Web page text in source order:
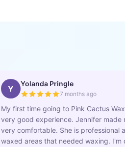
Y Yolanda Pringle
7 months ago
My first time going to Pink Cactus
very good experience. Jennifer made
very comfortable. She is professional
waxed areas that needed waxing. I'm